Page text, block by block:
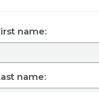
name:
name: